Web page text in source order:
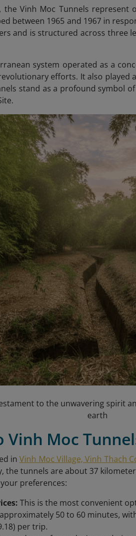
the Vinh Moc Tunnels represent
between 1965 and 1967 in
and is structured across three
system operated as a
efforts. It also played
stand as a profound symbol
to the unwavering spirit
earth
Vinh Moc
inVinh Moc Village, Vinh Thach
the tunnels are about 37
preferences:
This is the most convenient
50 to 60 minutes,
per trip.